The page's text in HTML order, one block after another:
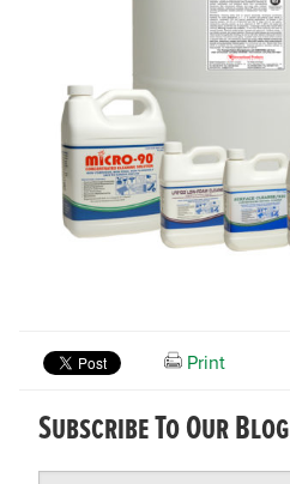
Print
Subscribe To Our Blog